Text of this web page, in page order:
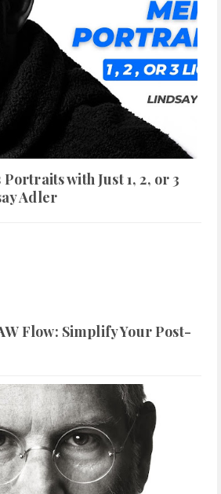
with Just 1, 2, or 3
Adler
Flow: Simplify Your Post-